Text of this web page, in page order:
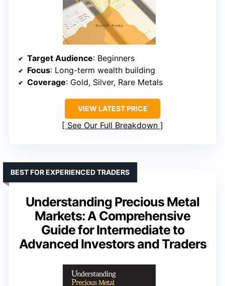
Target Audience: Beginners
Focus: Long-term wealth building
Coverage: Gold, Silver, Rare Metals
VIEW LATEST PRICE
See Our Full Breakdown
Understanding Precious Metal
Markets: A Comprehensive
Guide for Intermediate to
Advanced Investors and Traders
BEST FOR EXPERIENCED TRADERS